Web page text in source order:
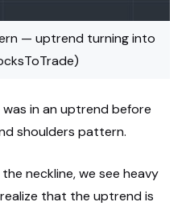
— uptrend turning into
in an uptrend before
shoulders pattern.
neckline, we see heavy
that the uptrend is